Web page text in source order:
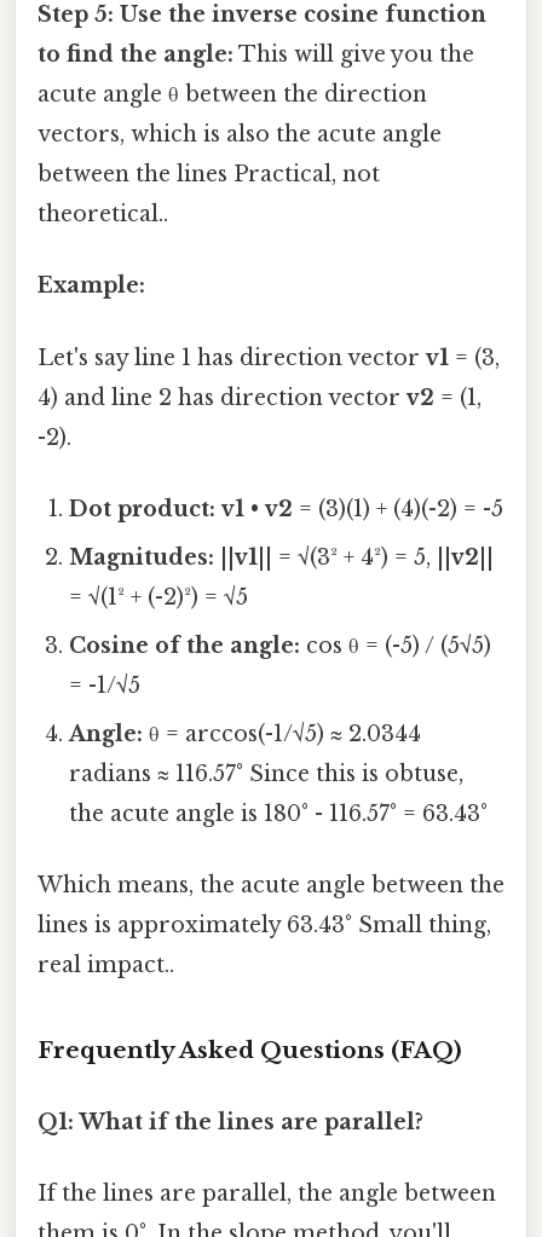
Step 5: Use the inverse cosine function
to find the angle: This will give you the
acute angle θ between the direction
vectors, which is also the acute angle
between the lines Practical, not
theoretical..
Example:
Let's say line 1 has direction vectorv1 = (3,
4) and line 2 has direction vectorv2 = (1,
-2).
Dot product: v1 •v2 = (3)(1) + (4)(-2) = -5
Magnitudes: ||v1 || = √(3² + 4²) = 5, ||v2
= √(1² + (-2)²) = √5
Cosine of the angle: cos θ = (-5) / (5√5)
= -1/√5
Angle: θ = arccos(-1/√5) ≈ 2.0344
radians ≈ 116.57° Since this is obtuse,
the acute angle is 180° - 116.57° = 63.43°
Which means, the acute angle between the
lines is approximately 63.43° Small thing,
real impact..
Frequently Asked Questions (FAQ)
Q1: What if the lines are parallel?
If the lines are parallel, the angle between